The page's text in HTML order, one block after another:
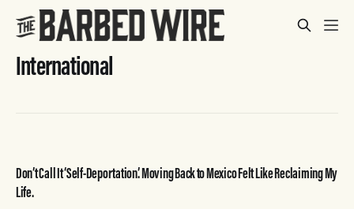
International
Don’t Call It ‘Self-Deportation.’ Moving Back to Mexico Felt Like Reclaiming My
Life.